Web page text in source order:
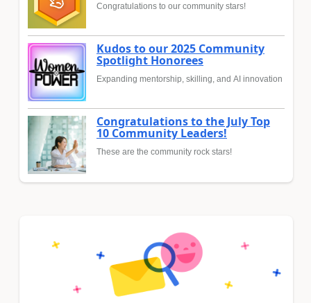
Congratulations to our community stars!
Kudos to our 2025 Community
Spotlight Honorees
Expanding mentorship, skilling, and AI innovation
Congratulations to the July Top
10 Community Leaders!
These are the community rock stars!